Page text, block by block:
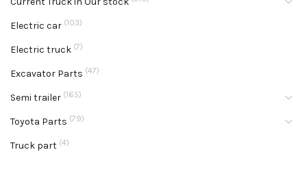
Electric car (103)
Electric truck (7)
Excavator Parts (47)
Semi trailer (165)
Toyota Parts (79)
Truck part (4)